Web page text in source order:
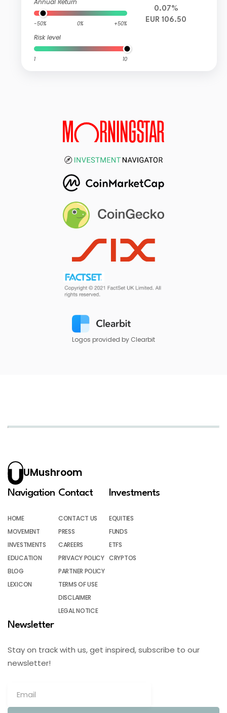
Annual Return
-50% 0% +50%
Risk level
1 10
0.07%
EUR 106.50
Logos provided by Clearbit
UMushroom
Navigation
HOME
MOVEMENT
INVESTMENTS
EDUCATION
BLOG
LEXICON
Contact
CONTACT US
PRESS
CAREERS
PRIVACY POLICY
PARTNER POLICY
TERMS OF USE
DISCLAIMER
LEGAL NOTICE
Investments
EQUITIES
FUNDS
ETFS
CRYPTOS
Newsletter
Stay on track with us, get inspired, subscribe to our
newsletter!